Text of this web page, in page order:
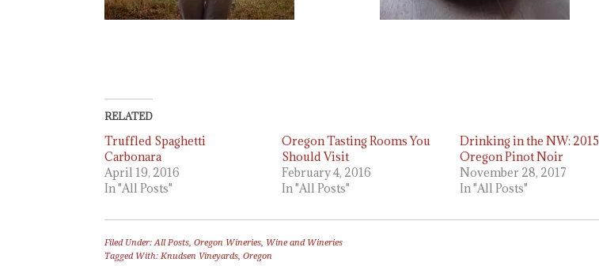
RELATED
Truffled Spaghetti
Carbonara
April 19, 2016
In "All Posts"
Oregon Tasting Rooms You
Should Visit
February 4, 2016
In "All Posts"
Drinking in the NW: 2015
Oregon Pinot Noir
November 28, 2017
In "All Posts"
Filed Under:All Posts, Oregon Wineries, Wine and Wineries
Tagged With: Knudsen Vineyards, Oregon